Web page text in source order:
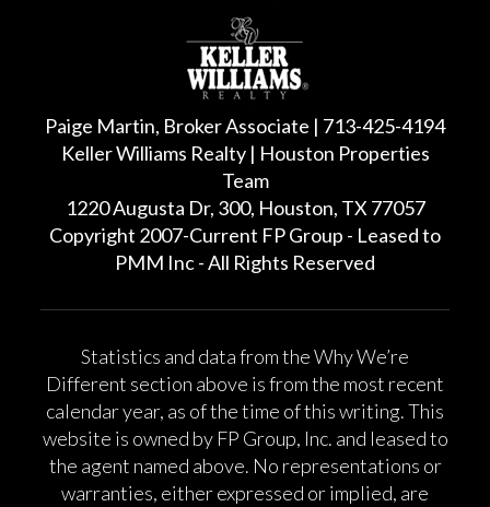
Paige Martin, Broker Associate | 713-425-4194
Keller Williams Realty | Houston Properties
Team
1220 Augusta Dr, 300, Houston, TX 77057
Copyright 2007-Current FP Group - Leased to
PMM Inc - All Rights Reserved
Statistics and data from the Why We’re
Different section above is from the most recent
calendar year, as of the time of this writing. This
website is owned by FP Group, Inc. and leased to
the agent named above. No representations or
warranties, either expressed or implied, are